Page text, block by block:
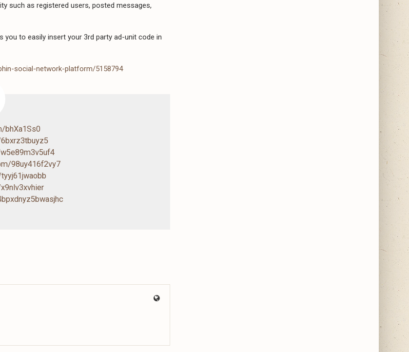
such as registered users, posted messages,
to easily insert your 3rd party ad-unit code in
social-network-platform/5158794
bhXa1Ss0
98uy416f2vy7